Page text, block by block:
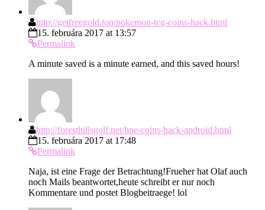
http://getfreegold.top/pokemon-tcg-coins-hack.html
15. februára 2017 at 13:57
Permalink
A minute saved is a minute earned, and this saved hours!
http://foresthillsgolf.net/line-coins-hack-android.html
15. februára 2017 at 17:48
Permalink
Naja, ist eine Frage der Betrachtung!Frueher hat Olaf auch
noch Mails beantwortet,heute schreibt er nur noch
Kommentare und postet Blogbeitraege! lol